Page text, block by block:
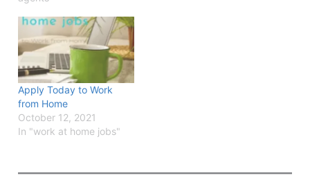
Apply Today to Work
from Home
October 12, 2021
In "work at home jobs"